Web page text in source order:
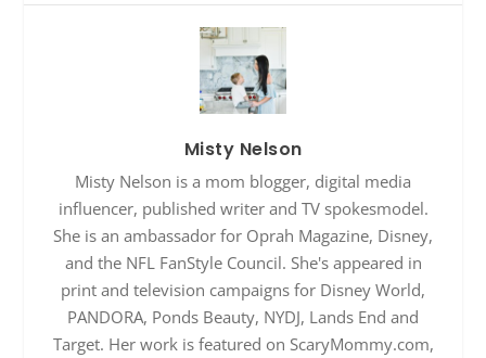
Misty Nelson
Misty Nelson is a mom blogger, digital media
influencer, published writer and TV spokesmodel.
She is an ambassador for Oprah Magazine, Disney,
and the NFL FanStyle Council. She's appeared in
print and television campaigns for Disney World,
PANDORA, Ponds Beauty, NYDJ, Lands End and
Target. Her work is featured on ScaryMommy.com,